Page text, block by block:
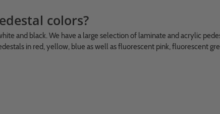
colors?
and black. We have a large selection of laminate and acrylic
in red, yellow, blue as well as fluorescent pink, fluorescent